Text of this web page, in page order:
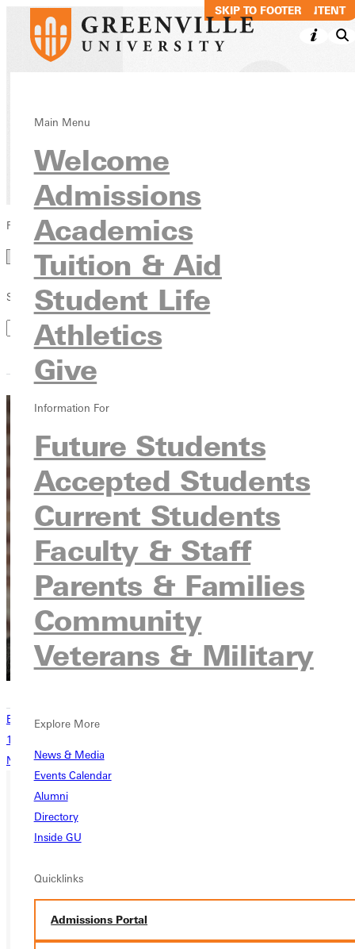
SKIP TO MAIN CONTENT
SKIP TO FOOTER
Main Menu
Welcome
Admissions
Academics
Tuition & Aid
Student Life
Athletics
Give
Information For
Future Students
Accepted Students
Current Students
Faculty & Staff
Parents & Families
Community
Veterans & Military
Explore More
News & Media
Events Calendar
Alumni
Directory
Inside GU
Quicklinks
Admissions Portal
Directory
Filter by Category
Search by Keyword
Runquist
Technical Track
Director
Experience
Back
1
Next
Ready for your next steps?
APPLY
VISIT
REQUEST INFO